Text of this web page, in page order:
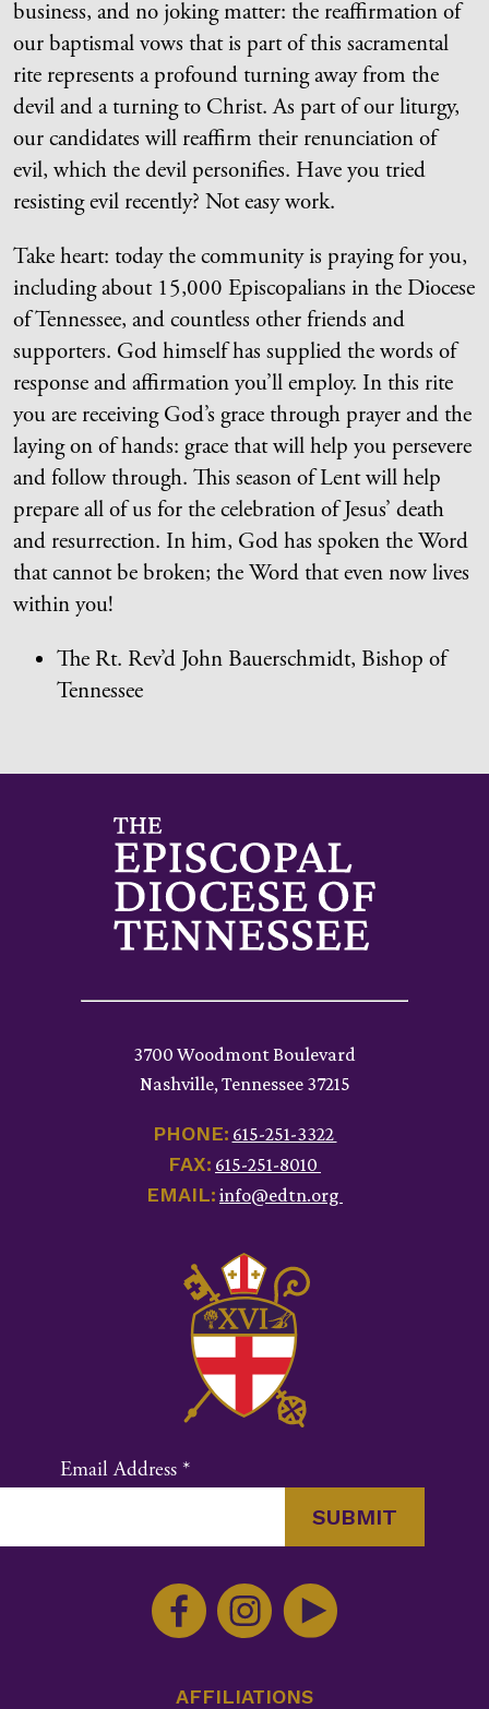
business, and no joking matter: the reaffirmation of
our baptismal vows that is part of this sacramental
rite represents a profound turning away from the
devil and a turning to Christ. As part of our liturgy,
our candidates will reaffirm their renunciation of
evil, which the devil personifies. Have you tried
resisting evil recently? Not easy work.
Take heart: today the community is praying for you,
including about 15,000 Episcopalians in the Diocese
of Tennessee, and countless other friends and
supporters. God himself has supplied the words of
response and affirmation you’ll employ. In this rite
you are receiving God’s grace through prayer and the
laying on of hands: grace that will help you persevere
and follow through. This season of Lent will help
prepare all of us for the celebration of Jesus’ death
and resurrection. In him, God has spoken the Word
that cannot be broken; the Word that even now lives
within you!
The Rt. Rev’d John Bauerschmidt, Bishop of
Tennessee
3700 Woodmont Boulevard
Nashville, Tennessee 37215
PHONE: 615-251-3322
FAX: 615-251-8010
EMAIL: info@edtn.org
Email Address *
AFFILIATIONS